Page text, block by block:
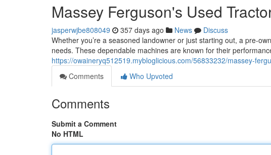
Massey Ferguson's Used
jasperwjbe808049 357 days ago News
Discuss
Whether you’re a seasoned landowner or just starting out, a pre-
needs. These dependable machines are known for their
https://owaineryq512519.mybloglicious.com/56833232/massey-
Comments
Who Upvoted
Comments
Submit a Comment
No HTML